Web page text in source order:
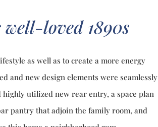
loved 1890s
as well as to create a more energy
and new design elements were seamlessly
utilized new rear entry, a space plan
pantry that adjoin the family room, and